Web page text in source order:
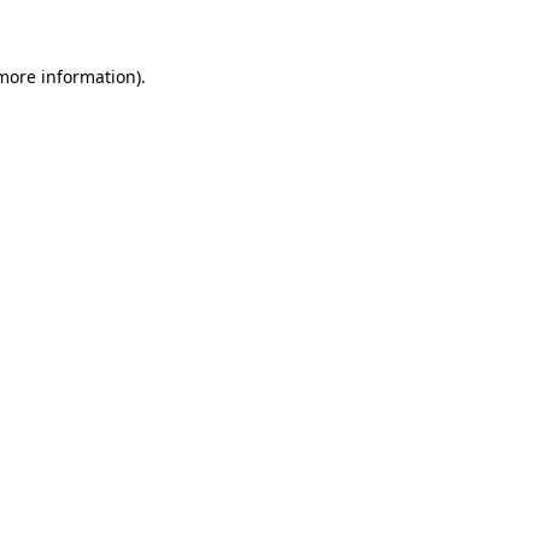
information).